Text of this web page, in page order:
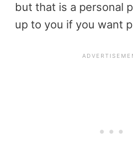
but that is a personal
up to you if you want